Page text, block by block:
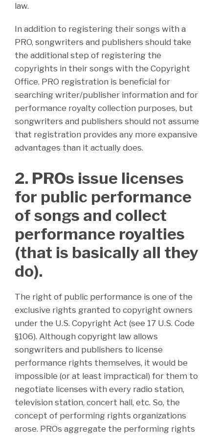
law.
In addition to registering their songs with a
PRO, songwriters and publishers should take
the additional step of registering the
copyrights in their songs with the Copyright
Office. PRO registration is beneficial for
searching writer/publisher information and for
performance royalty collection purposes, but
songwriters and publishers should not assume
that registration provides any more expansive
advantages than it actually does.
2. PROs issue licenses
for public performance
of songs and collect
performance royalties
(that is basically all they
do).
The right of public performance is one of the
exclusive rights granted to copyright owners
under the U.S. Copyright Act (see 17 U.S. Code
§106). Although copyright law allows
songwriters and publishers to license
performance rights themselves, it would be
impossible (or at least impractical) for them to
negotiate licenses with every radio station,
television station, concert hall, etc. So, the
concept of performing rights organizations
arose. PROs aggregate the performing rights